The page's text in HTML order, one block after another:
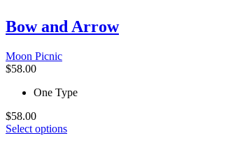
variants.
The
on
page
Bow and Arrow
Moon Picnic
$58.00
One Type
$58.00
Select optionsThis